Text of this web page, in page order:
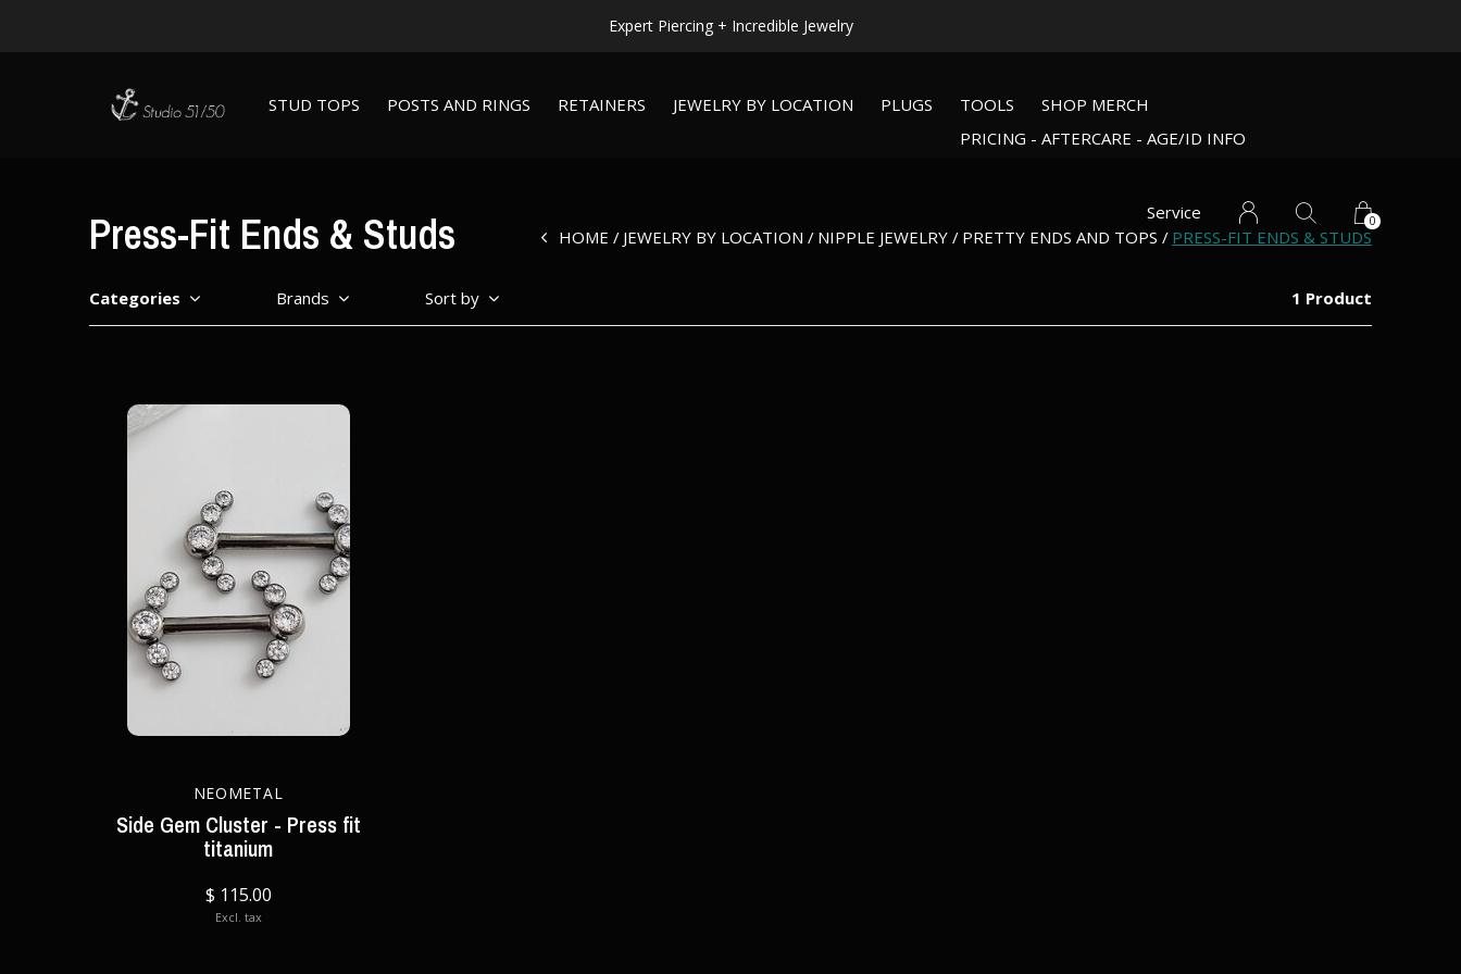
STUD TOPS POSTS AND RINGS RETAINERS JEWELRY BY LOCATION PLUGS TOOLS
SHOP MERCH
PRICING - AFTERCARE - AGE/ID INFO
Service 0
Expert Piercing + Incredible Jewelry
Press-Fit Ends & Studs HOME JEWELRY BY LOCATION NIPPLE JEWELRY PRETTY ENDS AND TOPS PRESS-FIT ENDS & STUDS
Categories Brands Sort by 1 Product
NEOMETAL
Side Gem Cluster - Press fit
titanium
$ 115.00
Excl. tax